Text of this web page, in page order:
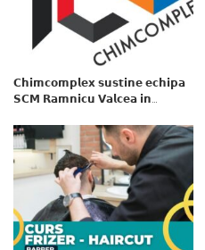
𝗖𝗵𝗶𝗺𝗰𝗼𝗺𝗽𝗹𝗲𝘅 𝘀𝘂𝘀𝘁𝗶𝗻𝗲 𝗲𝗰𝗵𝗶𝗽𝗮
𝗦𝗖𝗠 𝗥𝗮𝗺𝗻𝗶𝗰𝘂 𝗩𝗮𝗹𝗰𝗲𝗮 𝗶𝗻
𝗳𝗶𝗻𝗮𝗻𝘁𝗮𝘁𝗼𝗿